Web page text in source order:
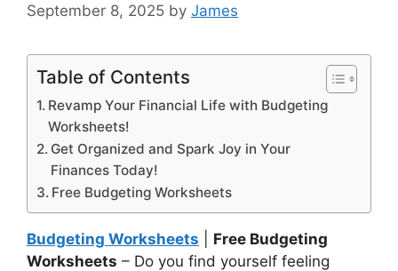
September 8, 2025 by James
Table of Contents
Revamp Your Financial Life with Budgeting
Worksheets!
Get Organized and Spark Joy in Your
Finances Today!
Free Budgeting Worksheets
Budgeting Worksheets
Free Budgeting
Worksheets – Do you find yourself feeling